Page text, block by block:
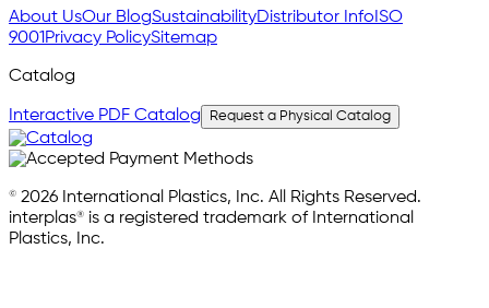
About UsOur BlogSustainabilityDistributor Info ISO
9001 Privacy PolicySitemap
Catalog
Interactive PDF Catalog Request a Physical Catalog
© 2026 International Plastics, Inc. All Rights Reserved.
interplas® is a registered trademark of International
Plastics, Inc.